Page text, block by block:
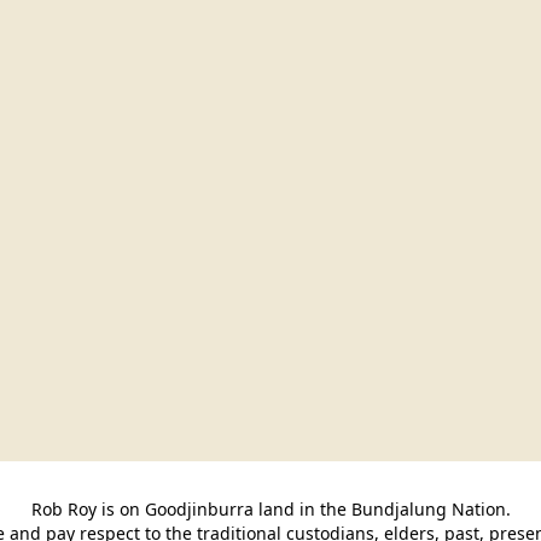
Rob Roy is on Goodjinburra land in the Bundjalung Nation.
and pay respect to the traditional custodians, elders, past,